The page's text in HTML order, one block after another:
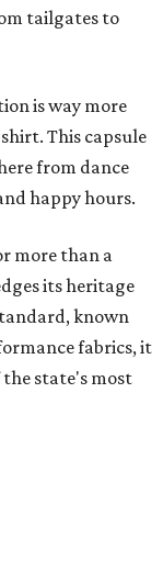
tailgates to
is way more
This capsule
from dance
happy hours.
more than a
its heritage
known
fabrics, it
state's most